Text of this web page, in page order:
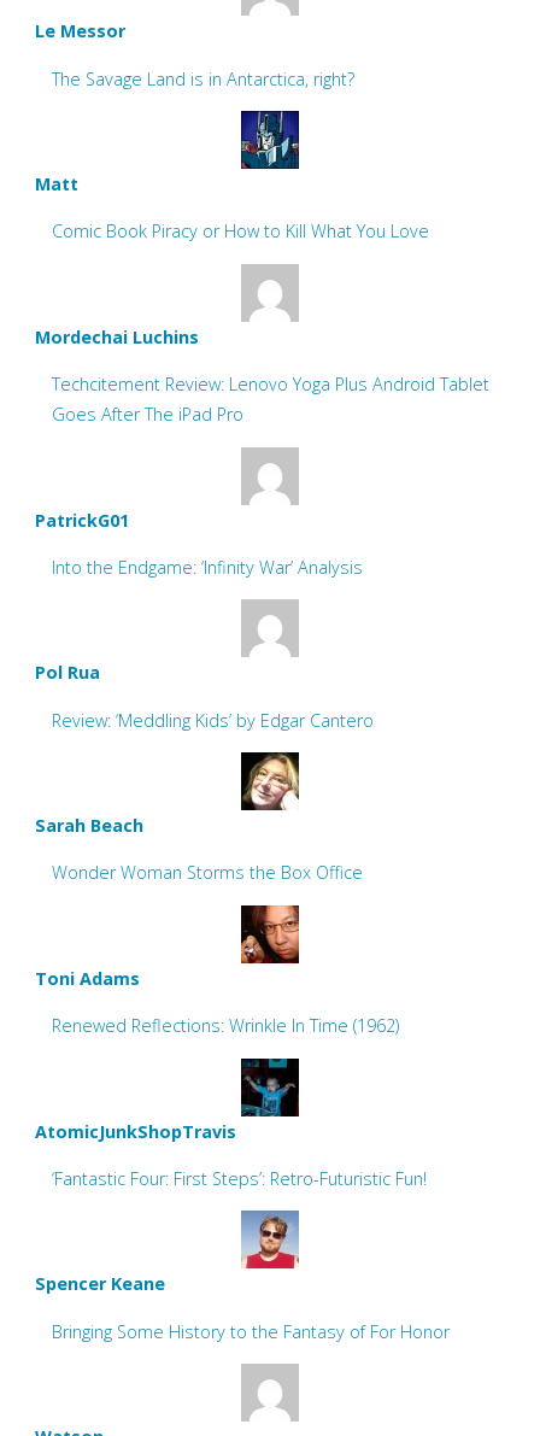
Le Messor
The Savage Land is in Antarctica, right?
Matt
Comic Book Piracy or How to Kill What You Love
Mordechai Luchins
Techcitement Review: Lenovo Yoga Plus Android Tablet
Goes After The iPad Pro
PatrickG01
Into the Endgame: ‘Infinity War’ Analysis
Pol Rua
Review: ‘Meddling Kids’ by Edgar Cantero
Sarah Beach
Wonder Woman Storms the Box Office
Toni Adams
Renewed Reflections: Wrinkle In Time (1962)
AtomicJunkShopTravis
‘Fantastic Four: First Steps’: Retro-Futuristic Fun!
Spencer Keane
Bringing Some History to the Fantasy of For Honor